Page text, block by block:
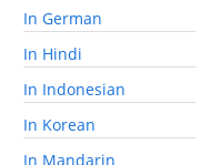
In German
In Hindi
In Indonesian
In Korean
In Mandarin